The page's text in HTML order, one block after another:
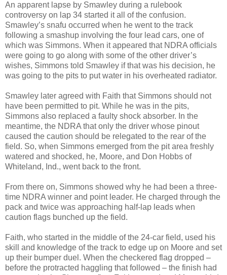
An apparent lapse by Smawley during a rulebook
controversy on lap 34 started it all of the confusion.
Smawley’s snafu occurred when he went to the track
following a smashup involving the four lead cars, one of
which was Simmons. When it appeared that NDRA officials
were going to go along with some of the other driver’s
wishes, Simmons told Smawley if that was his decision, he
was going to the pits to put water in his overheated radiator.
Smawley later agreed with Faith that Simmons should not
have been permitted to pit. While he was in the pits,
Simmons also replaced a faulty shock absorber. In the
meantime, the NDRA that only the driver whose pinout
caused the caution should be relegated to the rear of the
field. So, when Simmons emerged from the pit area freshly
watered and shocked, he, Moore, and Don Hobbs of
Whiteland, Ind., went back to the front.
From there on, Simmons showed why he had been a three-
time NDRA winner and point leader. He charged through the
pack and twice was approaching half-lap leads when
caution flags bunched up the field.
Faith, who started in the middle of the 24-car field, used his
skill and knowledge of the track to edge up on Moore and set
up their bumper duel. When the checkered flag dropped –
before the protracted haggling that followed – the finish had